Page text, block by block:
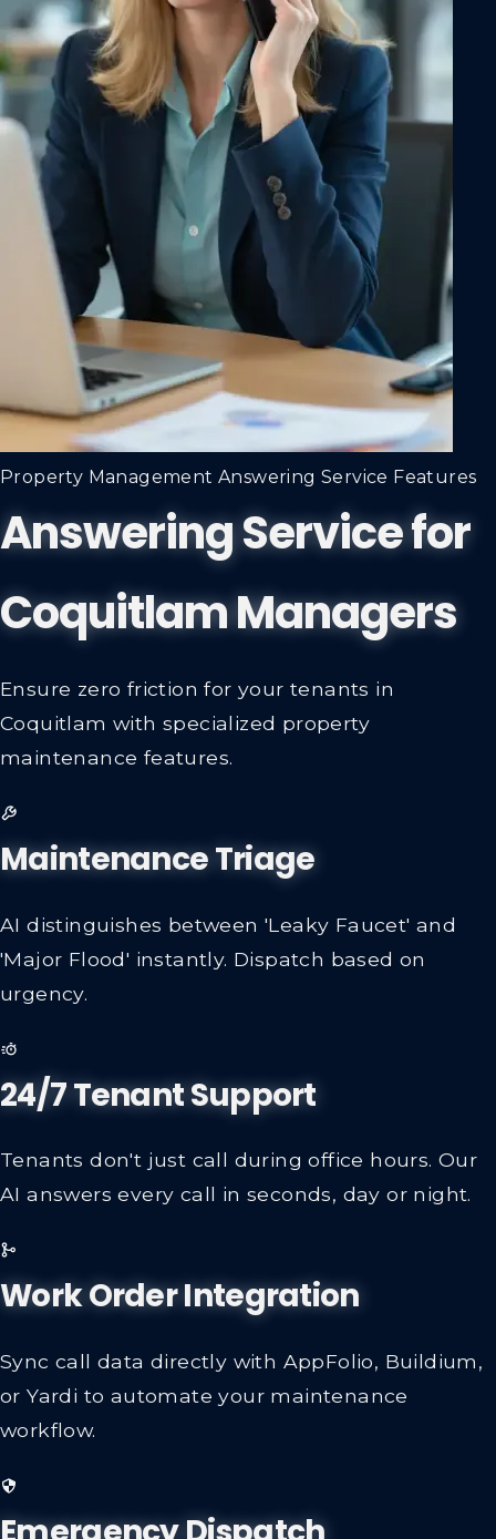
Property Management Answering Service Features
Answering Service for
Coquitlam Managers
Ensure zero friction for your tenants in
Coquitlam with specialized property
maintenance features.
Maintenance Triage
AI distinguishes between 'Leaky Faucet' and
'Major Flood' instantly. Dispatch based on
urgency.
24/7 Tenant Support
Tenants don't just call during office hours. Our
AI answers every call in seconds, day or night.
Work Order Integration
Sync call data directly with AppFolio, Buildium,
or Yardi to automate your maintenance
workflow.